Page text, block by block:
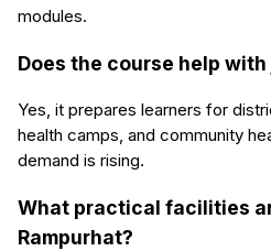
modules.
Does the course help
Yes, it prepares learners for
health camps, and community
demand is rising.
What practical facilities
Rampurhat?